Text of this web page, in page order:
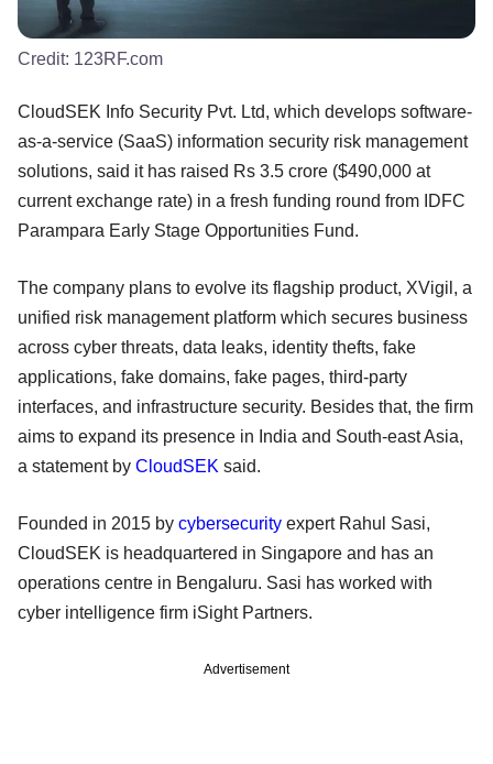
Credit: 123RF.com
CloudSEK Info Security Pvt. Ltd, which develops software-
as-a-service (SaaS) information security risk management
solutions, said it has raised Rs 3.5 crore ($490,000 at
current exchange rate) in a fresh funding round from IDFC
Parampara Early Stage Opportunities Fund.
The company plans to evolve its flagship product, XVigil, a
unified risk management platform which secures business
across cyber threats, data leaks, identity thefts, fake
applications, fake domains, fake pages, third-party
interfaces, and infrastructure security. Besides that, the firm
aims to expand its presence in India and South-east Asia,
a statement by CloudSEK said.
Founded in 2015 by cybersecurity expert Rahul Sasi,
CloudSEK is headquartered in Singapore and has an
operations centre in Bengaluru. Sasi has worked with
cyber intelligence firm iSight Partners.
Advertisement